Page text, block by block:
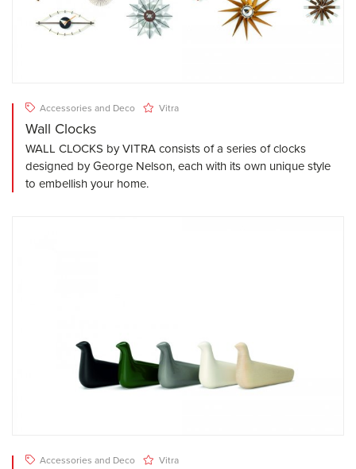
Accessories and Deco Vitra
Wall Clocks
WALL CLOCKS by VITRA consists of a series of clocks
designed by George Nelson, each with its own unique style
to embellish your home.
Accessories and Deco Vitra